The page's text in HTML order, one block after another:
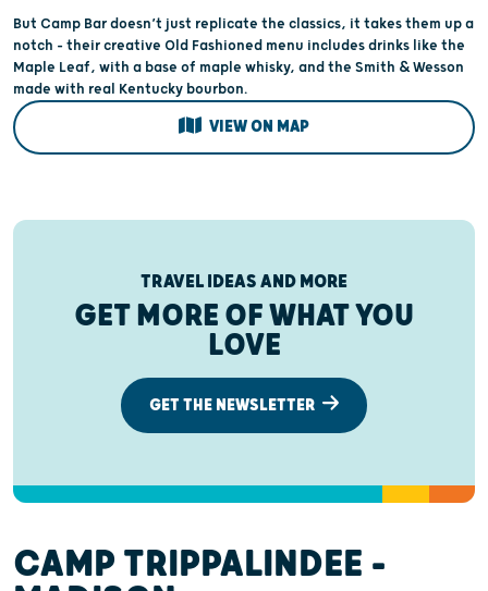
But Camp Bar doesn’t just replicate the classics, it takes them up a
notch – their creative Old Fashioned menu includes drinks like the
Maple Leaf, with a base of maple whisky, and the Smith & Wesson
made with real Kentucky bourbon.
VIEW ON MAP
TRAVEL IDEAS AND MORE
GET MORE OF WHAT YOU
LOVE
GET THE NEWSLETTER
CAMP TRIPPALINDEE –